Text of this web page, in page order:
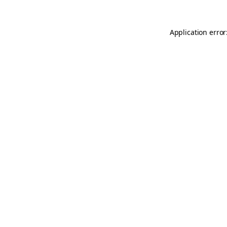
Application